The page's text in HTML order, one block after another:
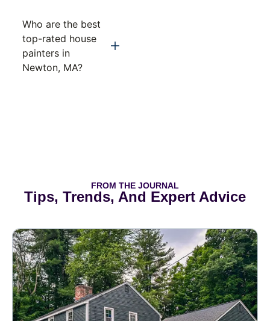
Who are the best
top-rated house
painters in
Newton, MA?
FROM THE JOURNAL
Tips, Trends, And Expert Advice